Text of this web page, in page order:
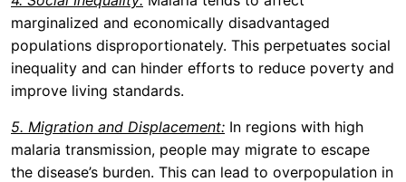
marginalized and economically disadvantaged
populations disproportionately. This perpetuates social
inequality and can hinder efforts to reduce poverty and
improve living standards.
5. Migration and Displacement: In regions with high
malaria transmission, people may migrate to escape
the disease’s burden. This can lead to overpopulation in